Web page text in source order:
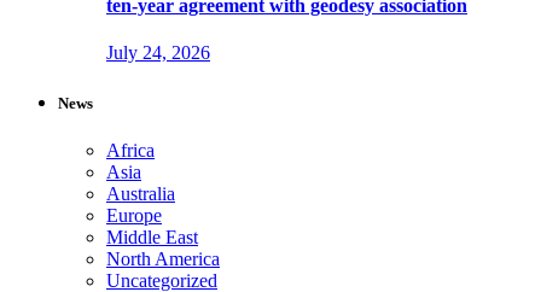
ten-year agreement with geodesy association
July 24, 2026
News
Africa
Asia
Australia
Europe
Middle East
North America
Uncategorized